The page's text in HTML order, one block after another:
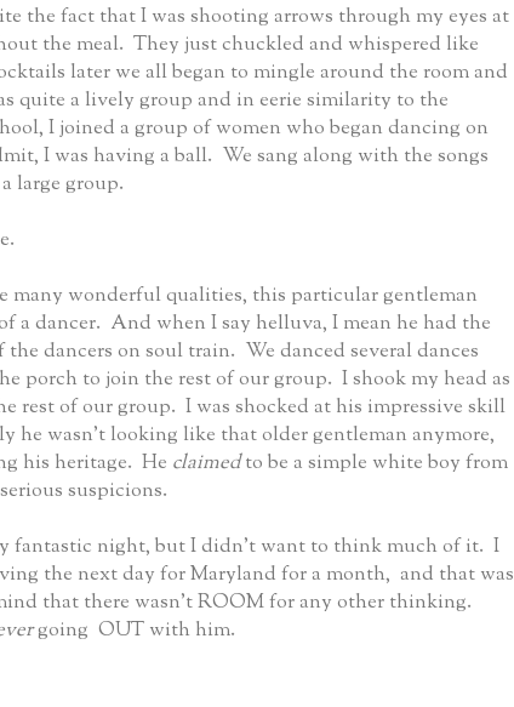
the fact that I was shooting arrows through my eyes at
the meal. They just chuckled and whispered like
later we all began to mingle around the room and
quite a lively group and in eerie similarity to the
I joined a group of women who began dancing on
I was having a ball. We sang along with the songs
large group.
many wonderful qualities, this particular gentleman
a dancer. And when I say helluva, I mean he had the
dancers on soul train. We danced several dances
porch to join the rest of our group. I shook my head as
rest of our group. I was shocked at his impressive skill
he wasn’t looking like that older gentleman anymore,
his heritage. He claimedto be a simple white boy from
suspicions.
fantastic night, but I didn’t want to think much of it. I
the next day for Maryland for a month, and that was
that there wasn't ROOM for any other thinking.
going OUT with him.